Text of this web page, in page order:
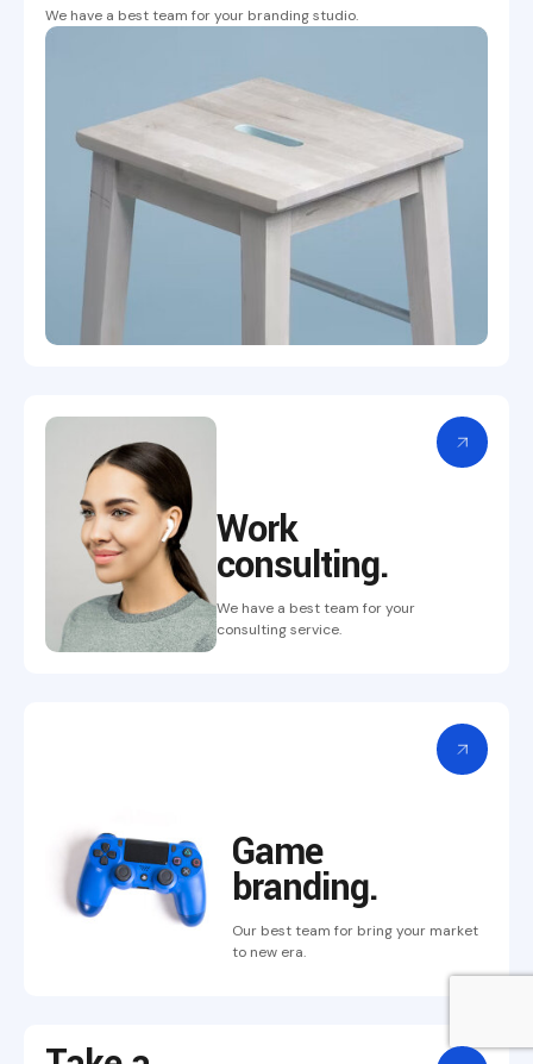
We have a best team for your branding studio.
Work
consulting.
We have a best team for your
consulting service.
Game
branding.
Our best team for bringyour market
to new era.